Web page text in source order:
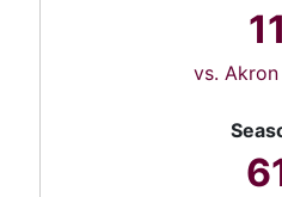
11
vs. Akron